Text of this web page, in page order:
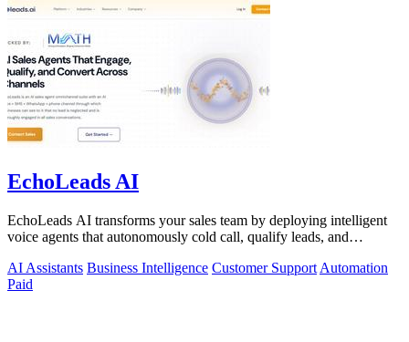
EchoLeads AI
EchoLeads AI transforms your sales team by deploying intelligent
voice agents that autonomously cold call, qualify leads, and
AI Assistants Business Intelligence Customer Support Automation
Paid